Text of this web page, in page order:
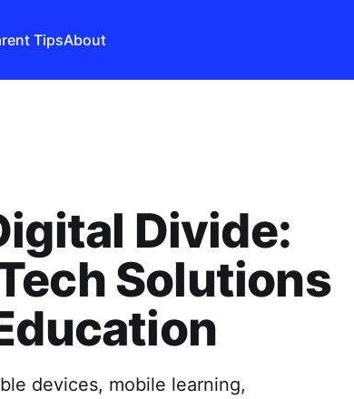
TipsAbout
Divide:
Solutions
devices, mobile learning,